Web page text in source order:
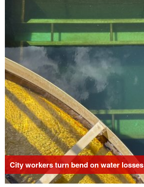
City workers turn bend on water losses